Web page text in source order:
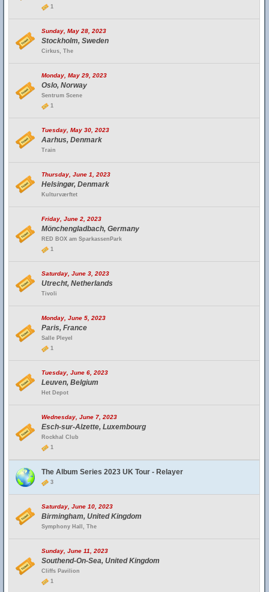
1
Sunday, May 28, 2023
Stockholm, Sweden
Cirkus, The
Monday, May 29, 2023
Oslo, Norway
Sentrum Scene
1
Tuesday, May 30, 2023
Aarhus, Denmark
Train
Thursday, June 1, 2023
Helsingør, Denmark
Kulturværftet
Friday, June 2, 2023
Mönchengladbach, Germany
RED BOX am SparkassenPark
1
Saturday, June 3, 2023
Utrecht, Netherlands
Tivoli
Monday, June 5, 2023
Paris, France
Salle Pleyel
1
Tuesday, June 6, 2023
Leuven, Belgium
Het Depot
Wednesday, June 7, 2023
Esch-sur-Alzette, Luxembourg
Rockhal Club
1
The Album Series 2023 UK Tour - Relayer
3
Saturday, June 10, 2023
Birmingham, United Kingdom
Symphony Hall, The
Sunday, June 11, 2023
Southend-On-Sea, United Kingdom
Cliffs Pavilion
1